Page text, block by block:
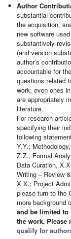
Author
substantial
the acquisition,
new software
substantively
(and version
author’s
accountable for
questions related
work, even ones
are appropriately
literature.
For research
specifying their
following
Y.Y.;
Z.Z.; Formal
Data Curation,
Writing – Review
X.X.; Project
please turn to the
more background
and be limited to
the work.
qualify for